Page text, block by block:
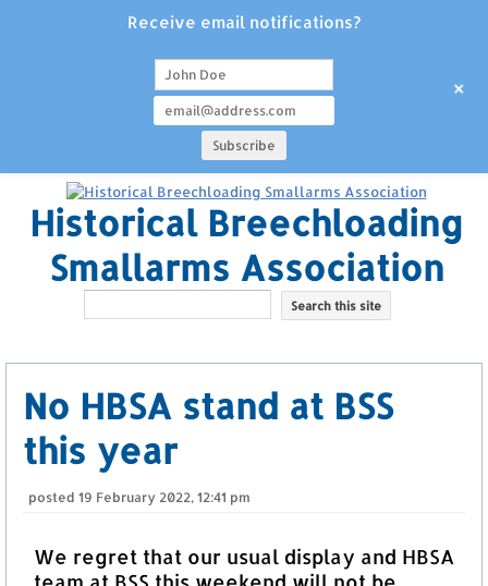
Historical Breechloading
Smallarms Association
No HBSA stand at BSS
this year
posted 19 February 2022, 12:41 pm
We regret that our usual display and HBSA
Receive email notifications?
+